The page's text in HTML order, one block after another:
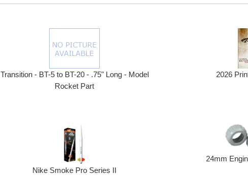
Transition - BT-5 to BT-20 - .75" Long - Model
Rocket Part
2026
Nike Smoke Pro Series II
24mm